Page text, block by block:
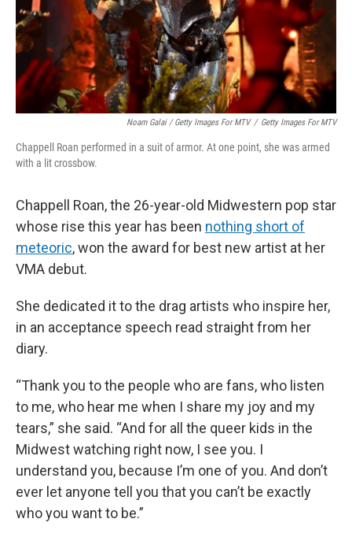
Noam Galai / Getty Images For MTV / Getty Images For MTV
Chappell Roan performed in a suit of armor. At one point, she was armed
with a lit crossbow.
Chappell Roan, the 26-year-old Midwestern pop star
whose rise this year has been nothing short of
meteoric, won the award for best new artist at her
VMA debut.
She dedicated it to the drag artists who inspire her,
in an acceptance speech read straight from her
diary.
“Thank you to the people who are fans, who listen
to me, who hear me when I share my joy and my
tears,” she said. “And for all the queer kids in the
Midwest watching right now, I see you. I
understand you, because I’m one of you. And don’t
ever let anyone tell you that you can’t be exactly
who you want to be.”